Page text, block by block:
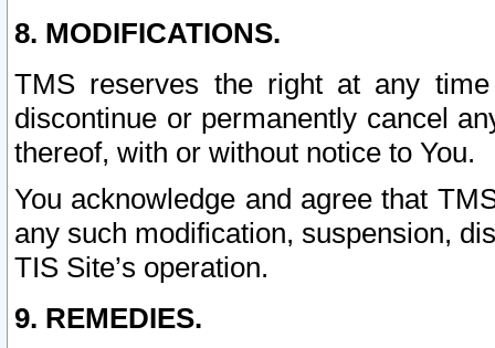
8. MODIFICATIONS.
TMS reserves the right at any
discontinue or permanently cancel
thereof, with or without notice to You.
You acknowledge and agree that
any such modification, suspension,
TIS Site’s operation.
9. REMEDIES.